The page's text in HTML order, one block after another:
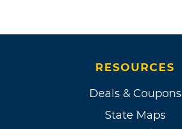
RESOURCES
Deals & Coupons
State Maps